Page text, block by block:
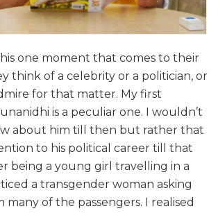
one moment that comes to their
think of a celebrity or a politician, or
for that matter. My first
is a peculiar one. I wouldn’t
about him till then but rather that
to his political career till that
being a young girl travelling in a
a transgender woman asking
of the passengers. I realised